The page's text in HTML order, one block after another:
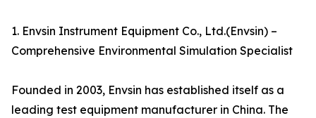
1. Envsin Instrument Equipment Co., Ltd.(Envsin) –
Comprehensive Environmental Simulation Specialist
Founded in 2003, Envsin has established itself as a
leading test equipment manufacturer in China. The